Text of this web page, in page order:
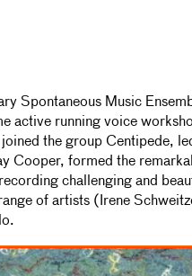
Spontaneous Music
active running voice
the group Centipede,
Cooper, formed the
challenging and
of artists (Irene